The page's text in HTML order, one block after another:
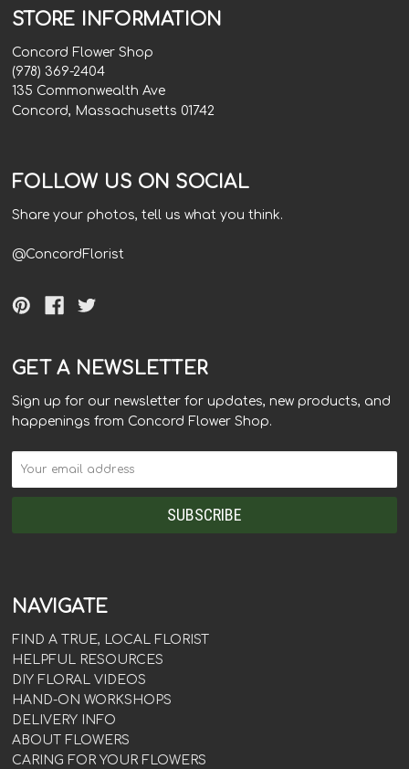
STORE INFORMATION
Concord Flower Shop
(978) 369-2404
135 Commonwealth Ave
Concord, Massachusetts 01742
FOLLOW US ON SOCIAL
Share your photos, tell us what you think.
@ConcordFlorist
GET A NEWSLETTER
Sign up for our newsletter for updates, new products, and
happenings from Concord Flower Shop.
NAVIGATE
FIND A TRUE, LOCAL FLORIST
HELPFUL RESOURCES
DIY FLORAL VIDEOS
HAND-ON WORKSHOPS
DELIVERY INFO
ABOUT FLOWERS
CARING FOR YOUR FLOWERS